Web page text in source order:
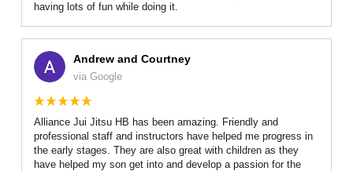
having lots of fun while doing it.
Andrew and Courtney
via Google
Alliance Jui Jitsu HB has been amazing. Friendly and
professional staff and instructors have helped me progress in
the early stages. They are also great with children as they
have helped my son get into and develop a passion for the